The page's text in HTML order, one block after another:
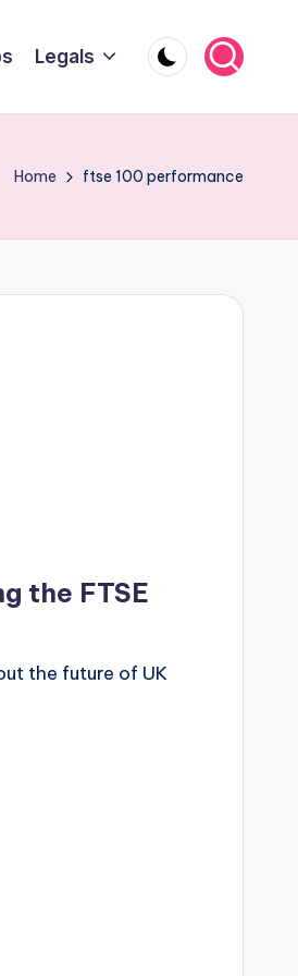
Legals
Home ftse 100 performance
the FTSE
the future of UK